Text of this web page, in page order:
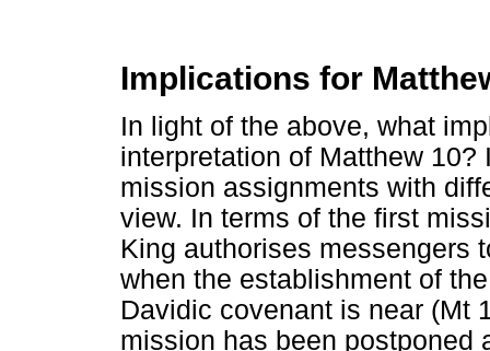
Implications for
In light of the above, what
interpretation of Matthew
mission assignments with
view. In terms of the first
King authorises messengers
when the establishment of
Davidic covenant is near (Mt
mission has been postponed